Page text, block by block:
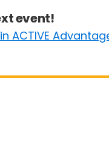
event!
ACTIVE